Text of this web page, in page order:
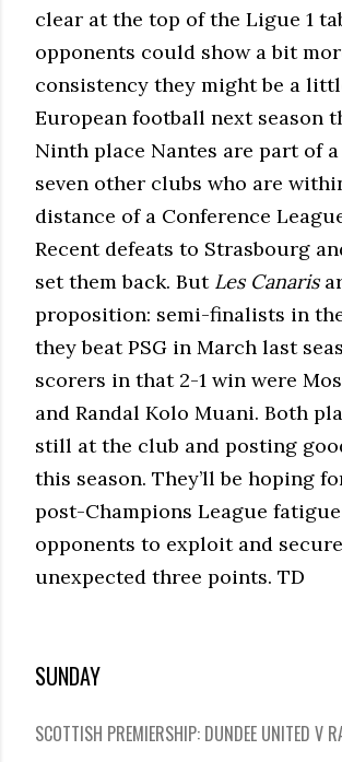
clear at the top of the Ligue 1
opponents could show a bit
consistency they might be a
European football next season
Ninth place Nantes are part of
seven other clubs who are
distance of a Conference
Recent defeats to Strasbourg
set them back. ButLes Canaris
proposition: semi-finalists in
they beat PSG in March last
scorers in that 2-1 win were
and Randal Kolo Muani. Both
still at the club and posting
this season. They’ll be hoping
post-Champions League
opponents to exploit and
unexpected three points. TD
SUNDAY
SCOTTISH PREMIERSHIP: DUNDEE UNITED V